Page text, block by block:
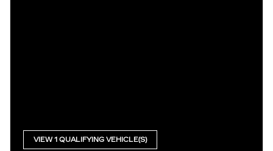
VIEW 1 QUALIFYING VEHICLE(S)